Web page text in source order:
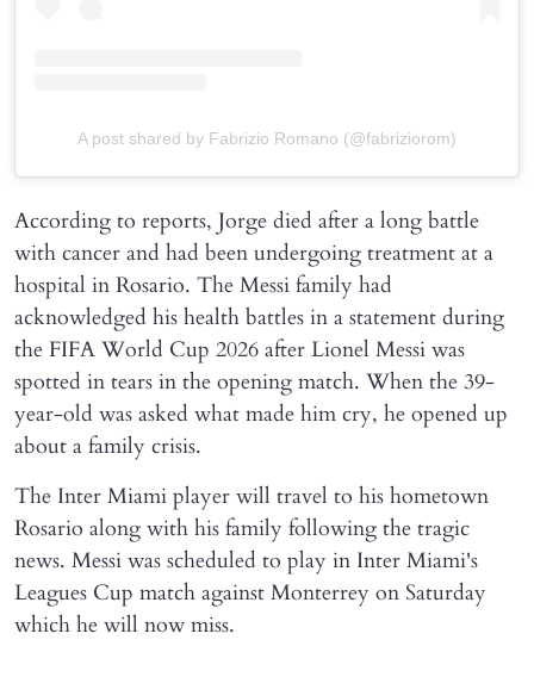
A post shared by Fabrizio Romano (@fabriziorom)
According to reports, Jorge died after a long battle
with cancer and had been undergoing treatment at a
hospital in Rosario. The Messi family had
acknowledged his health battles in a statement during
the FIFA World Cup 2026 after Lionel Messi was
spotted in tears in the opening match. When the 39-
year-old was asked what made him cry, he opened up
about a family crisis.
The Inter Miami player will travel to his hometown
Rosario along with his family following the tragic
news. Messi was scheduled to play in Inter Miami's
Leagues Cup match against Monterrey on Saturday
which he will now miss.